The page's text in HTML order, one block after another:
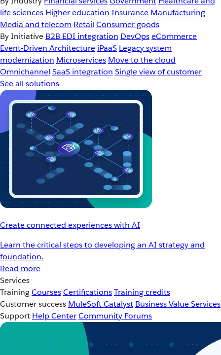
life sciences Higher education Insurance Manufacturing
Media and telecom Retail Consumer goods
By Initiative B2B EDI integration DevOpseCommerce
Event-Driven Architecture iPaaS Legacy system
modernization Microservices Move to the cloud
Omnichannel SaaS integration Single view of customer
See all solutions
Create connected experiences with AI
Learn the critical steps to developing an AI strategy and
foundation.
Read more
Services
TrainingCoursesCertificationsTraining credits
Customer success MuleSoft Catalyst Business Value Services
Support Help CenterCommunity Forums